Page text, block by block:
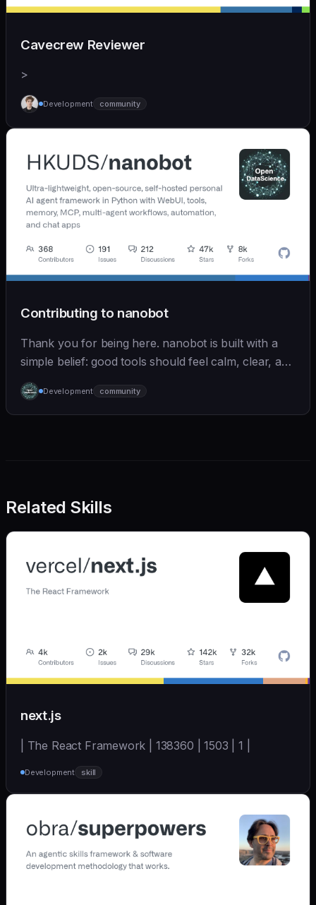
Cavecrew Reviewer
>
Development community
Contributing to nanobot
Thank you for being here. nanobot is built with a
simple belief: good tools should feel calm, clear, and
humane. We care deeply about useful features, but
we also believe in achieving more with less:
Development community
Related Skills
next.js
| The React Framework | 138360 | 1503 | 1 |
Development skill